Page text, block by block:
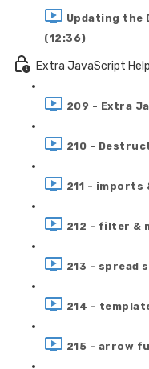
Updating the
(12:36)
Extra JavaScript
209 - Extra
210 -
211 - imports
212 - filter &
213 - spread
214 -
215 - arrow